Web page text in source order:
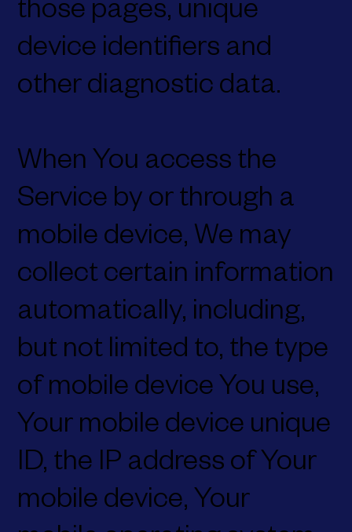
those pages, unique
device identifiers and
other diagnostic data.
When You access the
Service by or through a
mobile device, We may
collect certain information
automatically, including,
but not limited to, the type
of mobile device You use,
Your mobile device unique
ID, the IP address of Your
mobile device, Your